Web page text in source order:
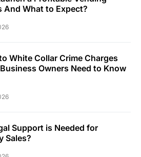
And What to Expect?
White Collar Crime Charges
Owners Need to Know
Support is Needed for
Sales?